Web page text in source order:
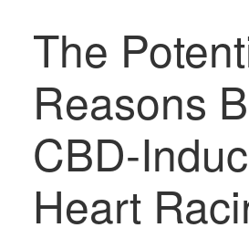
The
Reasons
CBD-
Heart